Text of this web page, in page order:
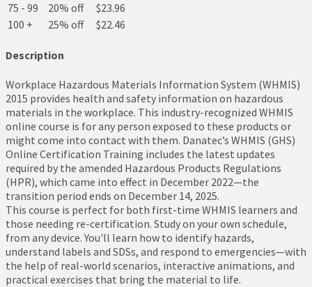
75 - 99
20% off
$23.96
100 +
25% off $22.46
Description
Workplace Hazardous Materials Information System (WHMIS)
2015 provides health and safety information on hazardous
materials in the workplace. This industry-recognized WHMIS
online course is for any person exposed to these products or
might come into contact with them. Danatec’s WHMIS (GHS)
Online Certification Training includes the latest updates
required by the amended Hazardous Products Regulations
(HPR), which came into effect in December 2022—the
transition period ends on December 14, 2025.
This course is perfect for both first-time WHMIS learners and
those needing re-certification. Study on your own schedule,
from any device. You'll learn how to identify hazards,
understand labels and SDSs, and respond to emergencies—with
the help of real-world scenarios, interactive animations, and
practical exercises that bring the material to life.